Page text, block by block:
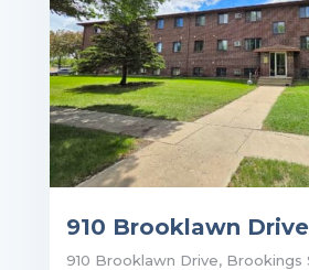
910 Brooklawn Drive
910 Brooklawn Drive, Brookings